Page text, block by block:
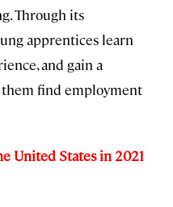
Through its
apprentices learn
and gain a
find employment
United States in 2021